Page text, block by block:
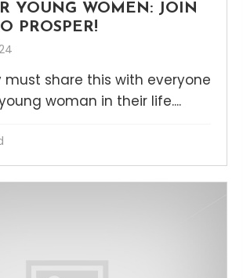
YOUNG WOMEN: JOIN
PROSPER!
must share this with everyone
woman in their life....